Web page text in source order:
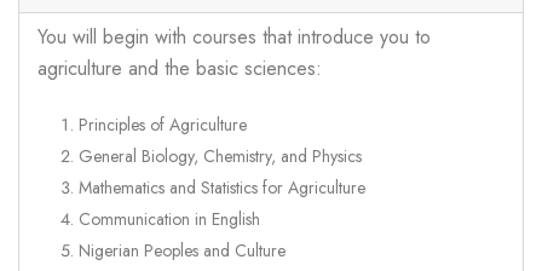
You will begin with courses that introduce you to
agriculture and the basic sciences:
Principles of Agriculture
General Biology, Chemistry, and Physics
Mathematics and Statistics for Agriculture
Communication in English
Nigerian Peoples and Culture